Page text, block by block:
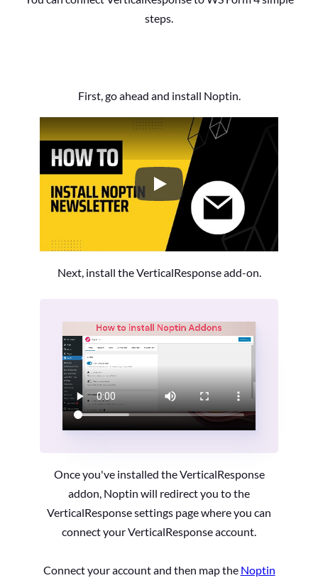
steps.
First, go ahead and install Noptin.
How to Install the Noptin
Next, install the VerticalResponse add-on.
Once you've installed the VerticalResponse
addon, Noptin will redirect you to the
VerticalResponse settings page where you can
connect your VerticalResponse account.
Connect your account and then map the Noptin